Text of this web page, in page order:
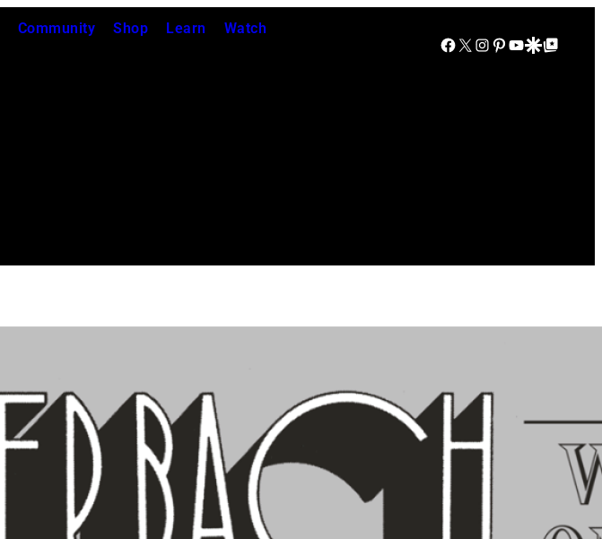
Community Shop Learn Watch
Facebook
X Instagram
Pinterest
YouTube
Google Discover
Google Top Posts